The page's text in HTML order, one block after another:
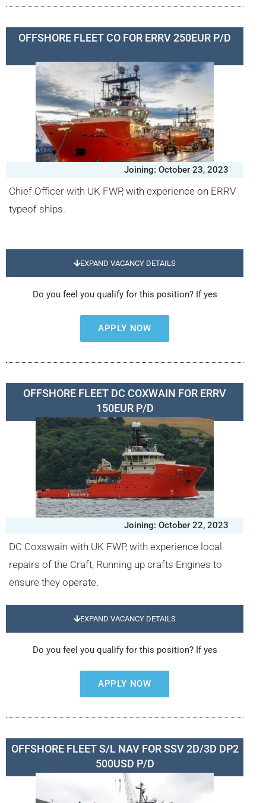
OFFSHORE FLEET CO FOR ERRV 250EUR P/D
Joining: October 23, 2023
Chief Officer with UK FWP, with experience on ERRV
typeof ships.
EXPAND VACANCY DETAILS
Do you feel you qualify for this position? If yes
APPLY NOW
OFFSHORE FLEET DC COXWAIN FOR ERRV
150EUR P/D
Joining: October 22, 2023
DC Coxswain with UK FWP, with experience local
repairs of the Craft, Running up crafts Engines to
ensure they operate.
EXPAND VACANCY DETAILS
Do you feel you qualify for this position? If yes
APPLY NOW
OFFSHORE FLEET S/L NAV FOR SSV 2D/3D DP2
500USD P/D